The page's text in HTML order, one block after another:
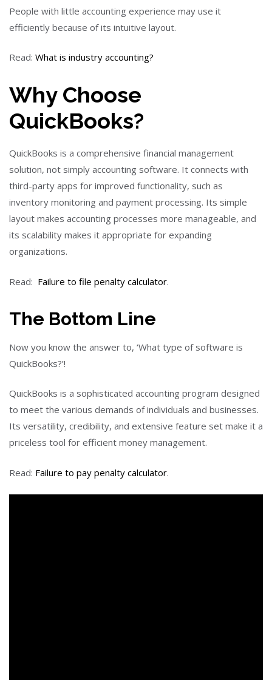
People with little accounting experience may use it
efficiently because of its intuitive layout.
Read: What is industry accounting?
Why Choose
QuickBooks?
QuickBooks is a comprehensive financial management
solution, not simply accounting software. It connects with
third-party apps for improved functionality, such as
inventory monitoring and payment processing. Its simple
layout makes accounting processes more manageable, and
its scalability makes it appropriate for expanding
organizations.
Read: Failure to file penalty calculator.
The Bottom Line
Now you know the answer to, ‘What type of software is
QuickBooks?’!
QuickBooks is a sophisticated accounting program designed
to meet the various demands of individuals and businesses.
Its versatility, credibility, and extensive feature set make it a
priceless tool for efficient money management.
Read: Failure to pay penalty calculator.